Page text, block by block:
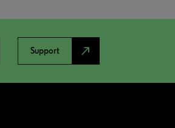
Support north_east